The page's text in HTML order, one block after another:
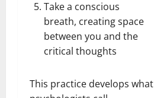
Take a conscious
breath, creating space
between you and the
critical thoughts
This practice develops what